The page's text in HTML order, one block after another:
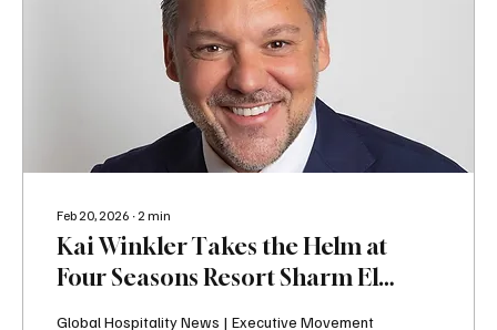
Feb 20, 2026 ∙2min
Kai Winkler Takes the Helm at
Four Seasons Resort Sharm El
Global Hospitality News | Executive Movement